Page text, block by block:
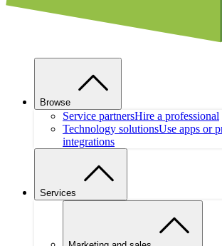
Browse
Service partnersHire a professional
Technology solutionsUse apps or
integrations
Services